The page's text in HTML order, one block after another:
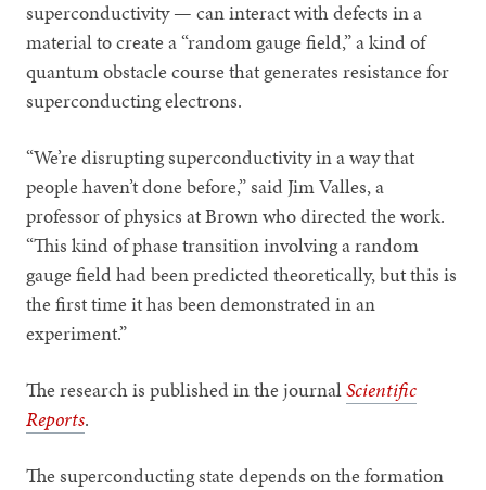
superconductivity — can interact with defects in a
material to create a “random gauge field,” a kind of
quantum obstacle course that generates resistance for
superconducting electrons.
“We’re disrupting superconductivity in a way that
people haven’t done before,” said Jim Valles, a
professor of physics at Brown who directed the work.
“This kind of phase transition involving a random
gauge field had been predicted theoretically, but this is
the first time it has been demonstrated in an
experiment.”
The research is published in the journalScientific
Reports.
The superconducting state depends on the formation